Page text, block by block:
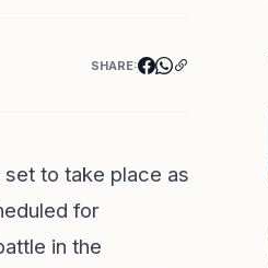
SHARE:
to take place as
for
in the